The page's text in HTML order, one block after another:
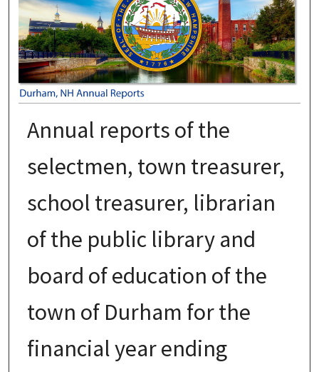
Annual reports of the
selectmen, town treasurer,
school treasurer, librarian
of the public library and
board of education of the
town of Durham for the
financial year ending